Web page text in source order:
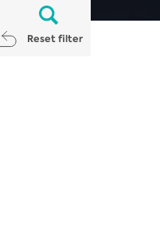
Reset filter